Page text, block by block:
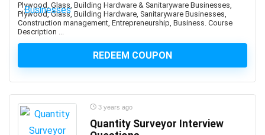
Anatomy
and Identity Fundamentals
and manage custom plugins across multiple Autodesk
Android Device Basics
Android Game Development
Android Jetpack
Android Studio
Plywood, Glass, Building Hardware & Sanitaryware Businesses,
Plywood, Glass, Building Hardware, Sanitaryware Businesses,
Construction management, Entrepreneurship, Business. Course
Description ...
REDEEM COUPON
3 years ago
Quantity Surveyor Interview